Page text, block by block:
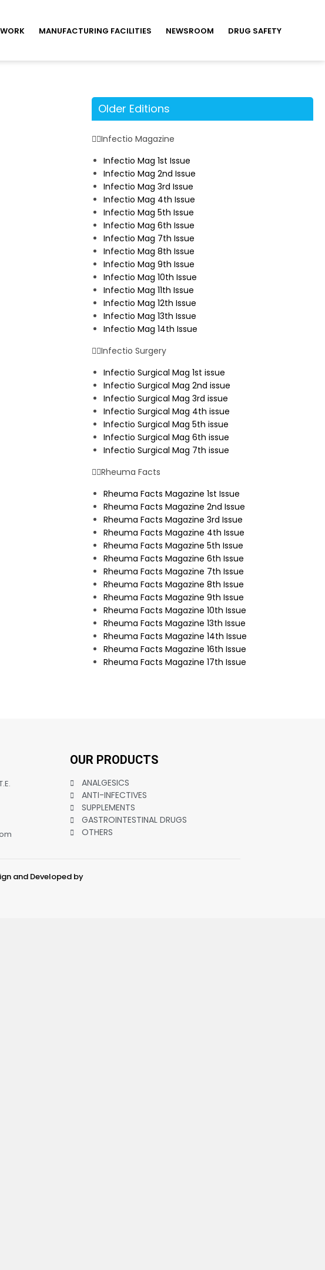
MANUFACTURING FACILITIES NEWSROOM
DRUG SAFETY
Older Editions
Infectio Magazine
Infectio Mag 1st Issue
Infectio Mag 2nd Issue
Infectio Mag 3rd Issue
Infectio Mag 4th Issue
Infectio Mag 5th Issue
Infectio Mag 6th Issue
Infectio Mag 7th Issue
Infectio Mag 8th Issue
Infectio Mag 9th Issue
Infectio Mag 10th Issue
Infectio Mag 11th Issue
Infectio Mag 12th Issue
Infectio Mag 13th Issue
Infectio Mag 14th Issue
Infectio Surgery
Infectio Surgical Mag 1st issue
Infectio Surgical Mag 2nd issue
Infectio Surgical Mag 3rd issue
Infectio Surgical Mag 4th issue
Infectio Surgical Mag 5th issue
Infectio Surgical Mag 6th issue
Infectio Surgical Mag 7th issue
Rheuma Facts
Rheuma Facts Magazine 1st Issue
Rheuma Facts Magazine 2nd Issue
Rheuma Facts Magazine 3rd Issue
Rheuma Facts Magazine 4th Issue
Rheuma Facts Magazine 5th Issue
Rheuma Facts Magazine 6th Issue
Rheuma Facts Magazine 7th Issue
Rheuma Facts Magazine 8th Issue
Rheuma Facts Magazine 9th Issue
Rheuma Facts Magazine 10th Issue
Rheuma Facts Magazine 13th Issue
Rheuma Facts Magazine 14th Issue
Rheuma Facts Magazine 16th Issue
Rheuma Facts Magazine 17th Issue
OUR PRODUCTS
ANALGESICS
ANTI-INFECTIVES
SUPPLEMENTS
GASTROINTESTINAL DRUGS
OTHERS
and Developed by